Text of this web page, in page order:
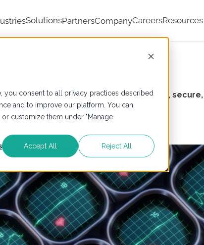
you consent to all privacy practices described
and to improve our platform. You can
customize them under "Manage
Accept All Reject All
SolutionsPartnersCompanyCareersResources
ensures your data is accessible,